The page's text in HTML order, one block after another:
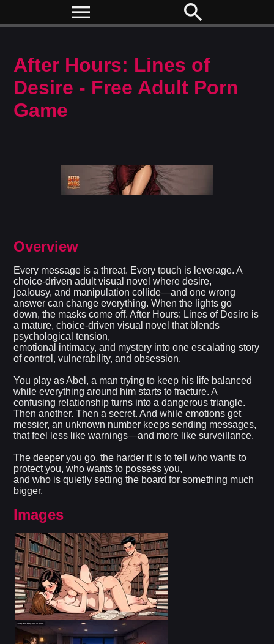
menu search
After Hours: Lines of
Desire - Free Adult Porn
Game
Overview
Every message is a threat. Every touch is leverage. A
choice-driven adult visual novel where desire,
jealousy, and manipulation collide—and one wrong
answer can change everything. When the lights go
down, the masks come off. After Hours: Lines of Desire is
a mature, choice-driven visual novel that blends
psychological tension,
emotional intimacy, and mystery into one escalating story
of control, vulnerability, and obsession.
You play as Abel, a man trying to keep his life balanced
while everything around him starts to fracture. A
confusing relationship turns into a dangerous triangle.
Then another. Then a secret. And while emotions get
messier, an unknown number keeps sending messages,
that feel less like warnings—and more like surveillance.
The deeper you go, the harder it is to tell who wants to
protect you, who wants to possess you,
and who is quietly setting the board for something much
bigger.
Images